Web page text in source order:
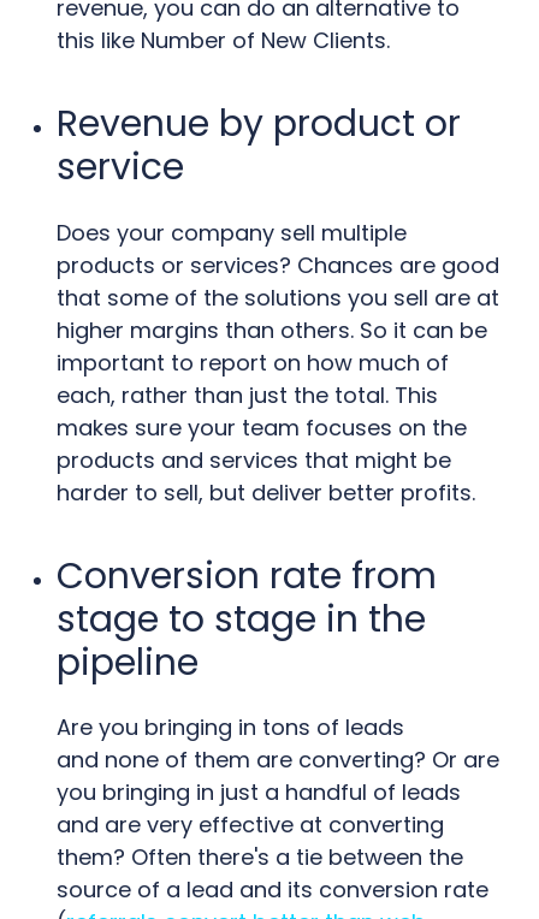
revenue, you can do an alternative to
this like Number of New Clients.
Revenue by product or
service
Does your company sell multiple
products or services? Chances are good
that some of the solutions you sell are at
higher margins than others. So it can be
important to report on how much of
each, rather than just the total. This
makes sure your team focuses on the
products and services that might be
harder to sell, but deliver better profits.
Conversion rate from
stage to stage in the
pipeline
Are you bringing in tons of leads
and none of them are converting? Or are
you bringing in just a handful of leads
and are very effective at converting
them? Often there's a tie between the
source of a lead and its conversion rate